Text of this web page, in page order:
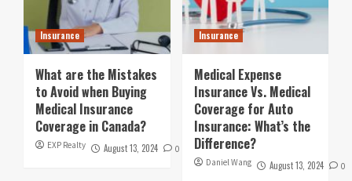
Insurance
What are the Mistakes
to Avoid when Buying
Medical Insurance
Coverage in Canada?
EXP Realty August 13, 2024 0
Insurance
Medical Expense
Insurance Vs. Medical
Coverage for Auto
Insurance: What’s the
Difference?
Daniel Wang August 13, 2024 0